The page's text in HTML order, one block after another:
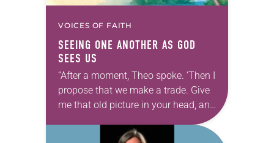
VOICES OF FAITH
SEEING ONE ANOTHER AS GOD
SEES US
“After a moment, Theo spoke. ‘Then I
propose that we make a trade. Give
me that old picture in your head, and
take this new one home with you.’” —